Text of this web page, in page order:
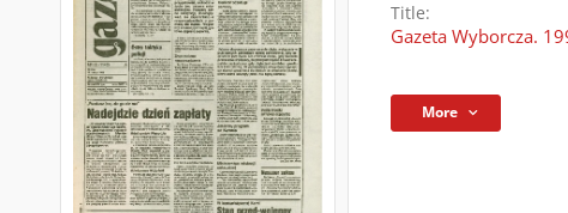
Title:
Gazeta Wyborcza.
More